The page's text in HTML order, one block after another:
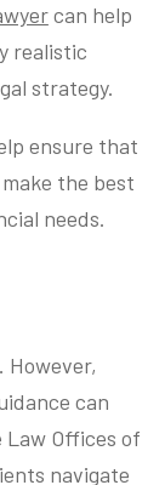
can help
realistic
strategy.
ensure that
the best
needs.
However,
can
Law Offices of
navigate